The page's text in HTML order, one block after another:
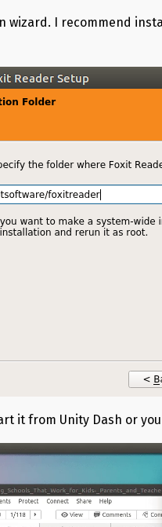
wizard. I recommend
it from Unity Dash or